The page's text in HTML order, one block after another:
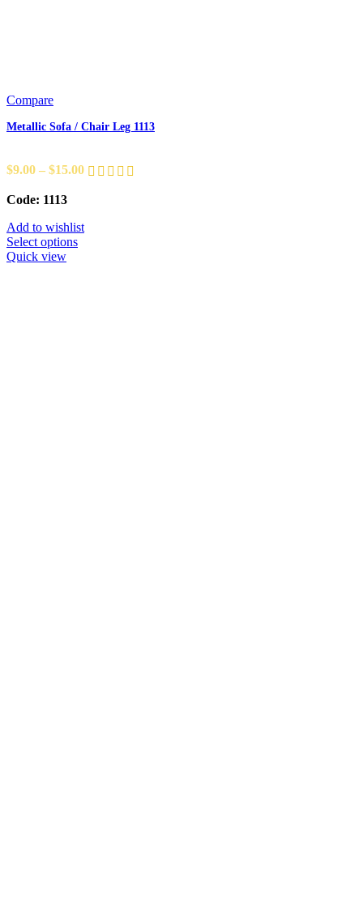
Compare
Metallic Sofa / Chair Leg 1113
$9.00 – $15.00
Code: 1113
Add to wishlist
Select options
Quick view